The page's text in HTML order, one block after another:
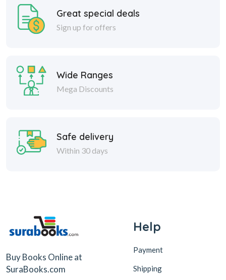
Great special deals
Sign up for offers
Wide Ranges
Mega Discounts
Safe delivery
Within 30 days
Buy Books Online at
SuraBooks.com
Help
Payment
Shipping